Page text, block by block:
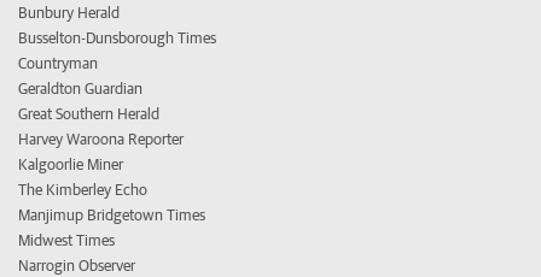
Bunbury Herald
Busselton-Dunsborough Times
Countryman
Geraldton Guardian
Great Southern Herald
Harvey Waroona Reporter
Kalgoorlie Miner
The Kimberley Echo
Manjimup Bridgetown Times
Midwest Times
Narrogin Observer